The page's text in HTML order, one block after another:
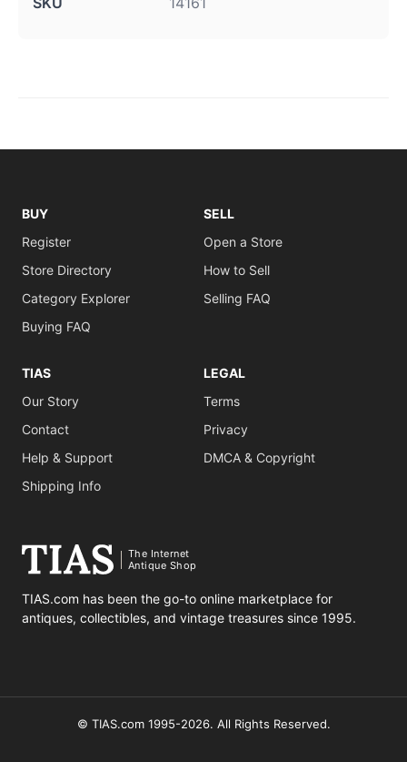
BUY
Register
Store Directory
Category Explorer
Buying FAQ
SELL
Open a Store
How to Sell
Selling FAQ
TIAS
Our Story
Contact
Help & Support
Shipping Info
LEGAL
Terms
Privacy
DMCA & Copyright
The Internet
Antique Shop
TIAS.com has been the go-to online marketplace for
antiques, collectibles, and vintage treasures since 1995.
© TIAS.com 1995-2026. All Rights Reserved.